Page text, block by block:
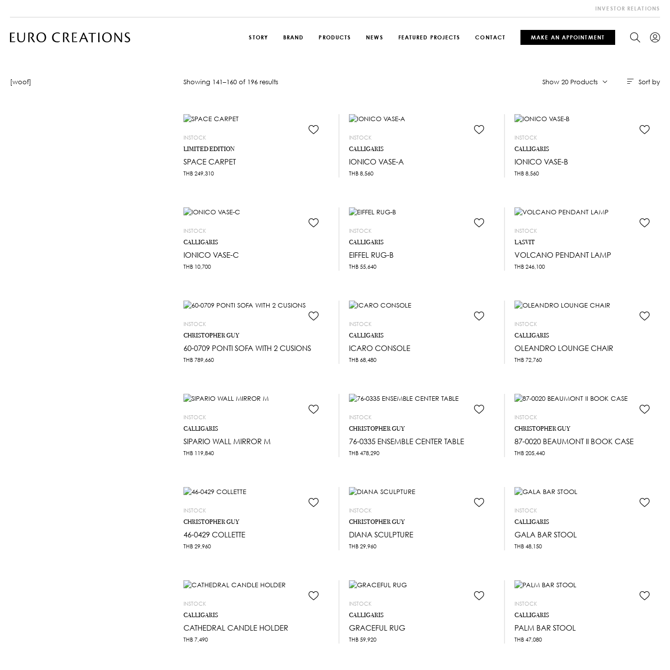
STORY BRAND PRODUCTS NEWS FEATURED PROJECTS CONTACT MAKE AN APPOINTMENT
INVESTOR RELATIONS
[woof] Showing 141–160 of 196 results Show 20 Products Sort by
INSTOCK
LIMITED EDITION
SPACE CARPET
THB 249,310
INSTOCK
CALLIGARIS
IONICO VASE-A
THB 8,560
INSTOCK
CALLIGARIS
IONICO VASE-B
THB 8,560
INSTOCK
CALLIGARIS
IONICO VASE-C
THB 10,700
INSTOCK
CALLIGARIS
EIFFEL RUG-B
THB 55,640
INSTOCK
LASVIT
VOLCANO PENDANT LAMP
THB 246,100
INSTOCK
CHRISTOPHER GUY
60-0709 PONTI SOFA WITH 2 CUSIONS
THB 789,660
INSTOCK
CALLIGARIS
ICARO CONSOLE
THB 68,480
INSTOCK
CALLIGARIS
OLEANDRO LOUNGE CHAIR
THB 72,760
INSTOCK
CALLIGARIS
SIPARIO WALL MIRROR M
THB 119,840
INSTOCK
CHRISTOPHER GUY
76-0335 ENSEMBLE CENTER TABLE
THB 478,290
INSTOCK
CHRISTOPHER GUY
87-0020 BEAUMONT II BOOK CASE
THB 205,440
INSTOCK
CHRISTOPHER GUY
46-0429 COLLETTE
THB 29,960
INSTOCK
CHRISTOPHER GUY
DIANA SCULPTURE
THB 29,960
INSTOCK
CALLIGARIS
GALA BAR STOOL
THB 48,150
INSTOCK
CALLIGARIS
CATHEDRAL CANDLE HOLDER
THB 7,490
INSTOCK
CALLIGARIS
GRACEFUL RUG
THB 59,920
INSTOCK
CALLIGARIS
PALM BAR STOOL
THB 47,080